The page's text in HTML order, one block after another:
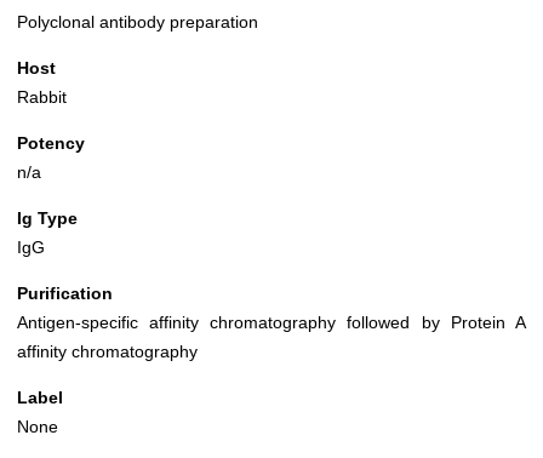
Polyclonal antibody preparation
Host
Rabbit
Potency
n/a
Ig Type
IgG
Purification
Antigen-specific affinity chromatography followed by Protein A
affinity chromatography
Label
None